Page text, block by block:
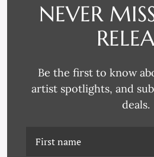
NEVER
Be the first to know
artist spotlights, and
deals.